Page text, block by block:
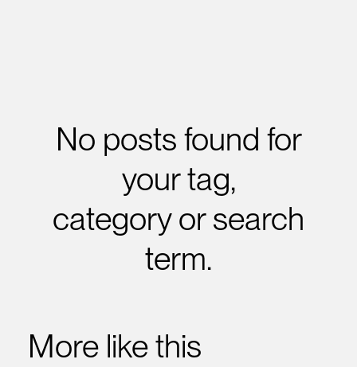
No posts found for
your tag,
category or search
term.
More like this